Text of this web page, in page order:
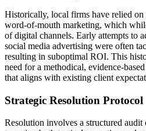
Historically, local firms have relied on
word-of-mouth marketing, which
of digital channels. Early attempts to
social media advertising were often
resulting in suboptimal ROI. This
need for a methodical, evidence-
that aligns with existing client
Strategic Resolution Protocol
Resolution involves a structured audit